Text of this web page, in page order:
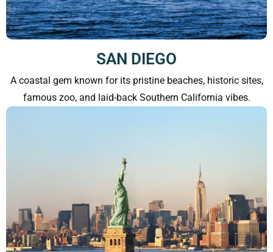
SAN DIEGO
A coastal gem known for its pristine beaches, historic sites,
famous zoo, and laid-back Southern California vibes.